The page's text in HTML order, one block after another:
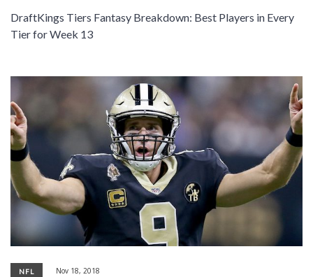
DraftKings Tiers Fantasy Breakdown: Best Players in Every
Tier for Week 13
NFL Nov 18, 2018